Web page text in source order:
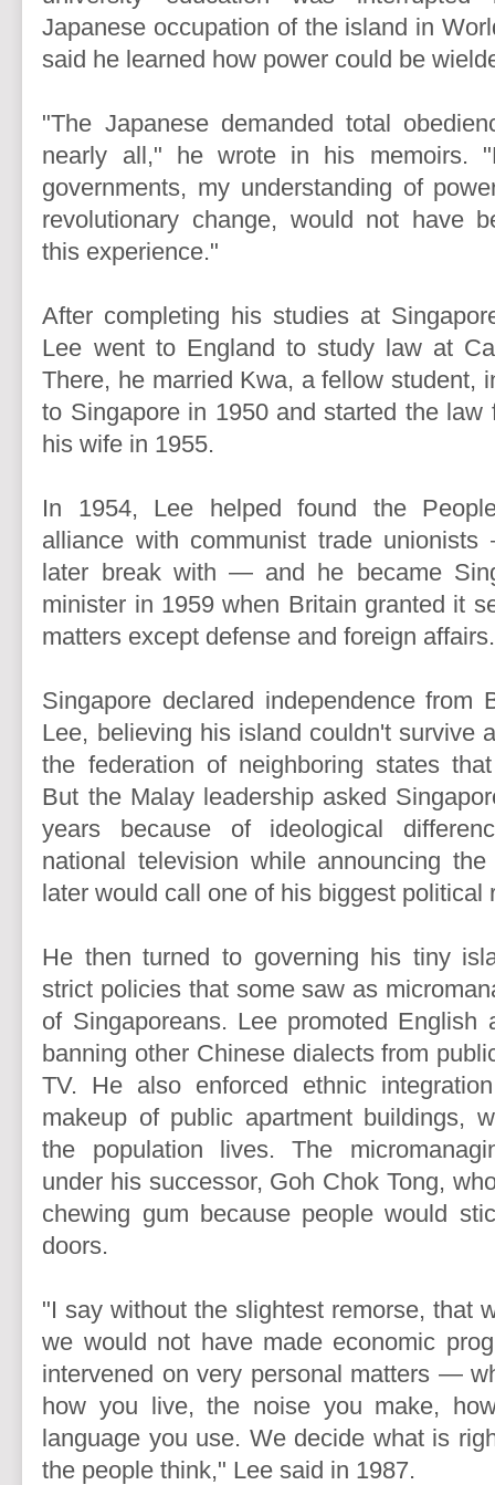
Japanese occupation of the island in
said he learned how power could be
"The Japanese demanded total
nearly all," he wrote in his memoirs.
governments, my understanding of
revolutionary change, would not have
this experience."
After completing his studies at
Lee went to England to study law at
There, he married Kwa, a fellow student,
to Singapore in 1950 and started the
his wife in 1955.
In 1954, Lee helped found the
alliance with communist trade
later break with — and he became
minister in 1959 when Britain granted it
matters except defense and foreign affairs.
Singapore declared independence from
Lee, believing his island couldn't survive
the federation of neighboring states
But the Malay leadership asked
years because of ideological
national television while announcing
later would call one of his biggest political
He then turned to governing his tiny
strict policies that some saw as
of Singaporeans. Lee promoted English
banning other Chinese dialects from
TV. He also enforced ethnic
makeup of public apartment buildings,
the population lives. The
under his successor, Goh Chok Tong,
chewing gum because people would
doors.
"I say without the slightest remorse, that
we would not have made economic
intervened on very personal matters —
how you live, the noise you make,
language you use. We decide what is
the people think," Lee said in 1987.